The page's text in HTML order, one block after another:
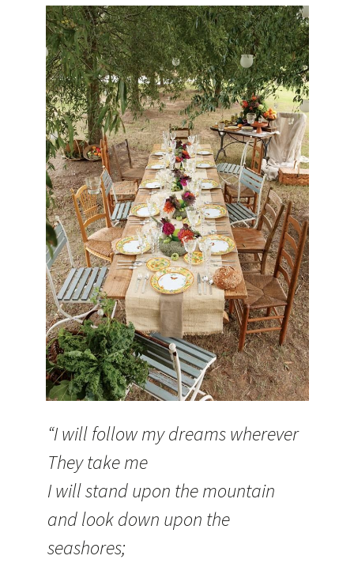
“I will follow my dreams wherever
They take me
I will stand upon the mountain
and look down upon the
seashores;